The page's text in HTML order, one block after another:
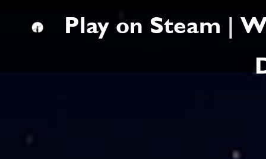
Play on Steam |